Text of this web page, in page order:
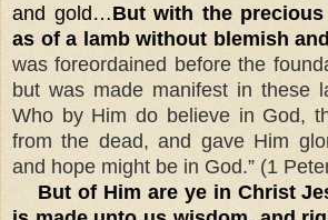
and gold…But with the
as of a lamb without blemish
was foreordained before the
but was made manifest in these
Who by Him do believe in God,
from the dead, and gave Him
and hope might be in God.” (1
But of Him are ye in Christ